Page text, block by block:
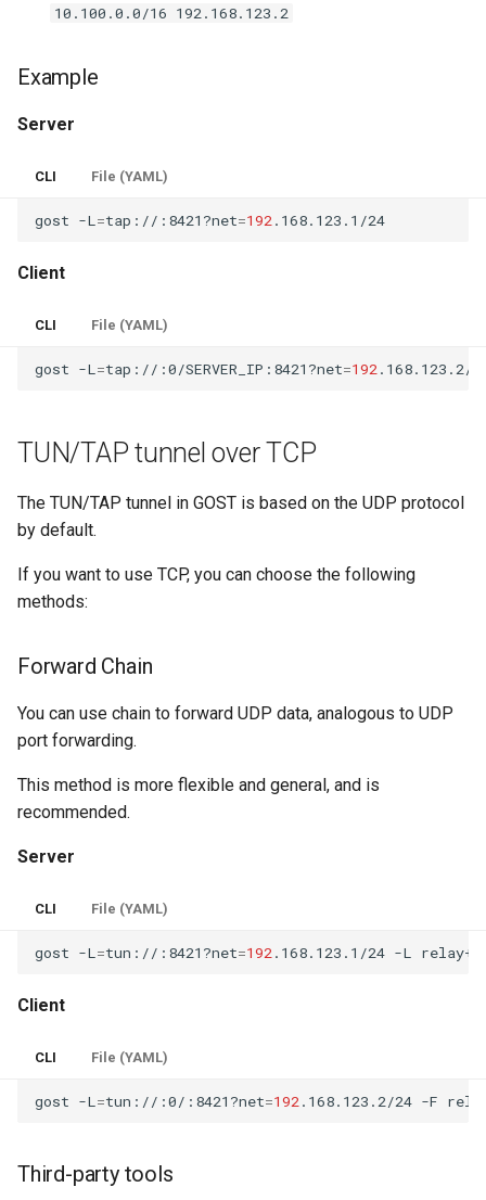
10.100.0.0/16 192.168.123.2
Example
Server
CLI File (YAML)
gost -L=tap://:8421?net=192
Client
CLI File (YAML)
gost -L=tap://:0/SERVER_IP:8421?net=192
TUN/TAP tunnel over TCP
The TUN/TAP tunnel in GOST is based on the UDP protocol
by default.
If you want to use TCP, you can choose the following
methods:
Forward Chain
You can use chain to forward UDP data, analogous to UDP
port forwarding.
This method is more flexible and general, and is
recommended.
Server
CLI File (YAML)
gost -L=tun://:8421?net=192.168.123.1/24 -L
Client
CLI File (YAML)
gost -L=tun://:0/:8421?net=192.168.123.2/24 -F
Third-party tools